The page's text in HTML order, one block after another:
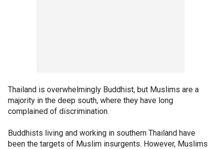
Thailand is overwhelmingly Buddhist, but Muslims are a
majority in the deep south, where they have long
complained of discrimination.
Buddhists living and working in southern Thailand have
been the targets of Muslim insurgents. However, Muslims